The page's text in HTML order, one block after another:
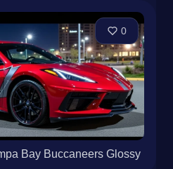
0
Bay Buccaneers Glossy